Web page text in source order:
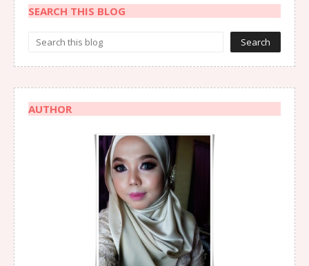
SEARCH THIS BLOG
AUTHOR